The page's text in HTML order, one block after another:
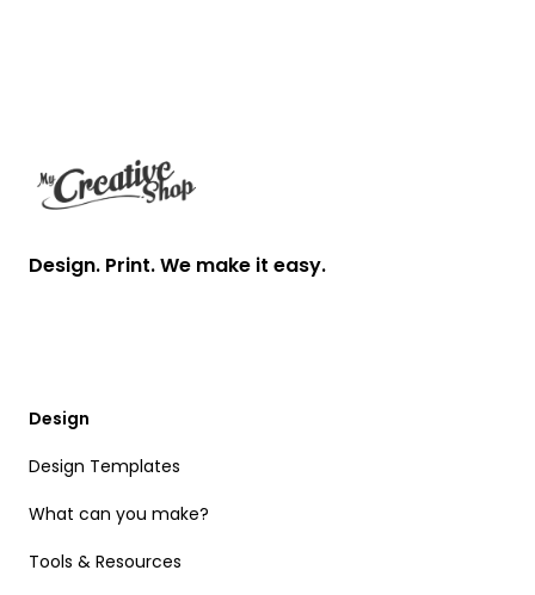
Design. Print. We make it easy.
Design
Design Templates
What can you make?
Tools & Resources